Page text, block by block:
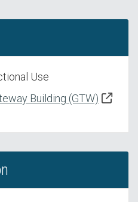
Use
Building (GTW)